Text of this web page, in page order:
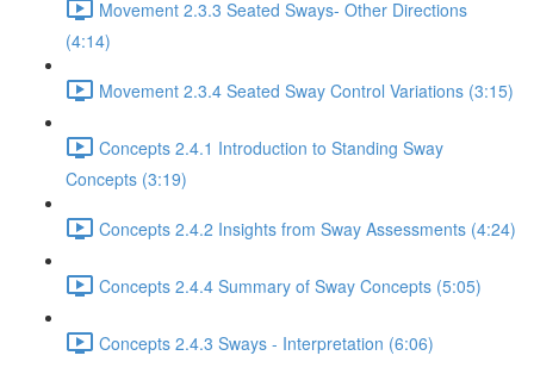
Movement 2.3.3 Seated Sways- Other Directions
(4:14)
Movement 2.3.4 Seated Sway Control Variations (3:15)
Concepts 2.4.1 Introduction to Standing Sway
Concepts (3:19)
Concepts 2.4.2 Insights from Sway Assessments (4:24)
Concepts 2.4.4 Summary of Sway Concepts (5:05)
Concepts 2.4.3 Sways - Interpretation (6:06)